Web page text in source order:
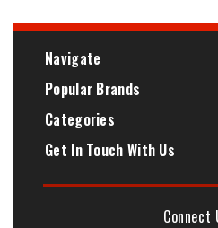
Navigate
Popular Brands
Categories
Get In Touch With Us
Connect